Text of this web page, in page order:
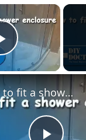
×
Play Video
How to fit a shower enclosure